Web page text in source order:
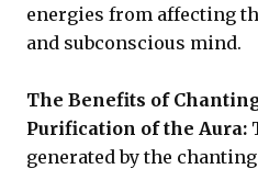
energies from affecting
and subconscious mind.
The Benefits of
Purification of the Aura:
generated by the